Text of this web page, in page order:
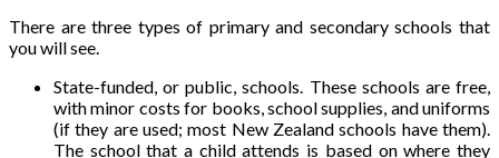
There are three types of primary and secondary schools that
you will see.
State-funded, or public, schools. These schools are free,
with minor costs for books, school supplies, and uniforms
(if they are used; most New Zealand schools have them).
The school that a child attends is based on where they